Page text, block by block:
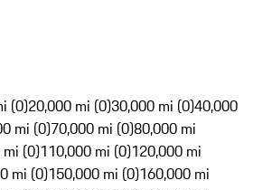
(0)20,000 mi (0)30,000 mi (0)40,000
mi (0)70,000 mi (0)80,000 mi
(0)110,000 mi (0)120,000 mi
mi (0)150,000 mi (0)160,000 mi